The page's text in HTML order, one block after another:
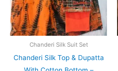
Chanderi Silk Suit Set
Chanderi Silk Top & Dupatta